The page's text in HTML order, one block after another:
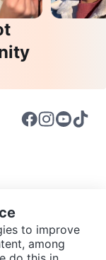
to improve
among